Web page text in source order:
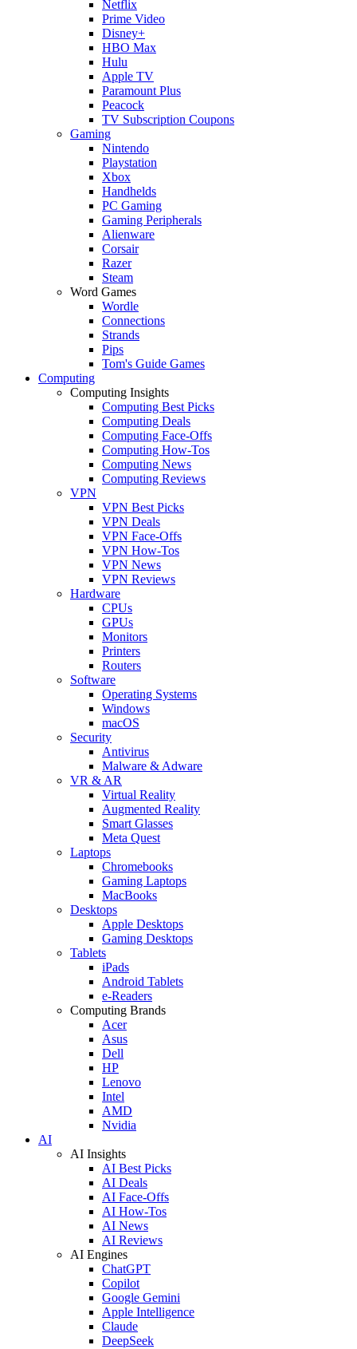
Netflix
Prime Video
Disney+
HBO Max
Hulu
Apple TV
Paramount Plus
Peacock
TV Subscription Coupons
Gaming
Nintendo
Playstation
Xbox
Handhelds
PC Gaming
Gaming Peripherals
Alienware
Corsair
Razer
Steam
Word Games
Wordle
Connections
Strands
Pips
Tom's Guide Games
Computing
Computing Insights
Computing Best Picks
Computing Deals
Computing Face-Offs
Computing How-Tos
Computing News
Computing Reviews
VPN
VPN Best Picks
VPN Deals
VPN Face-Offs
VPN How-Tos
VPN News
VPN Reviews
Hardware
CPUs
GPUs
Monitors
Printers
Routers
Software
Operating Systems
Windows
macOS
Security
Antivirus
Malware & Adware
VR & AR
Virtual Reality
Augmented Reality
Smart Glasses
Meta Quest
Laptops
Chromebooks
Gaming Laptops
MacBooks
Desktops
Apple Desktops
Gaming Desktops
Tablets
iPads
Android Tablets
e-Readers
Computing Brands
Acer
Asus
Dell
HP
Lenovo
Intel
AMD
Nvidia
AI
AI Insights
AI Best Picks
AI Deals
AI Face-Offs
AI How-Tos
AI News
AI Reviews
AI Engines
ChatGPT
Copilot
Google Gemini
Apple Intelligence
Claude
DeepSeek